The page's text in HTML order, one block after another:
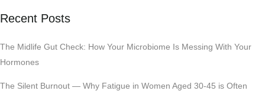
Recent Posts
The Midlife Gut Check: How Your Microbiome Is Messing With Your
Hormones
The Silent Burnout — Why Fatigue in Women Aged 30-45 is Often